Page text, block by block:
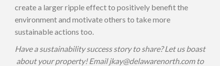
create a larger ripple effect to positively benefit the
environment and motivate others to take more
sustainable actions too.
Have a sustainability success story to share? Let us boast
about your property! Emailjkay@delawarenorth.comto